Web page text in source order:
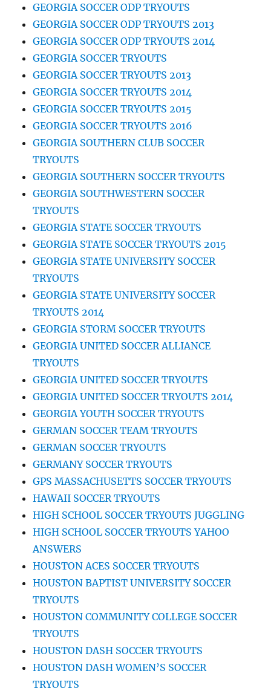
GEORGIA SOCCER ODP TRYOUTS
GEORGIA SOCCER ODP TRYOUTS 2013
GEORGIA SOCCER ODP TRYOUTS 2014
GEORGIA SOCCER TRYOUTS
GEORGIA SOCCER TRYOUTS 2013
GEORGIA SOCCER TRYOUTS 2014
GEORGIA SOCCER TRYOUTS 2015
GEORGIA SOCCER TRYOUTS 2016
GEORGIA SOUTHERN CLUB SOCCER
TRYOUTS
GEORGIA SOUTHERN SOCCER TRYOUTS
GEORGIA SOUTHWESTERN SOCCER
TRYOUTS
GEORGIA STATE SOCCER TRYOUTS
GEORGIA STATE SOCCER TRYOUTS 2015
GEORGIA STATE UNIVERSITY SOCCER
TRYOUTS
GEORGIA STATE UNIVERSITY SOCCER
TRYOUTS 2014
GEORGIA STORM SOCCER TRYOUTS
GEORGIA UNITED SOCCER ALLIANCE
TRYOUTS
GEORGIA UNITED SOCCER TRYOUTS
GEORGIA UNITED SOCCER TRYOUTS 2014
GEORGIA YOUTH SOCCER TRYOUTS
GERMAN SOCCER TEAM TRYOUTS
GERMAN SOCCER TRYOUTS
GERMANY SOCCER TRYOUTS
GPS MASSACHUSETTS SOCCER TRYOUTS
HAWAII SOCCER TRYOUTS
HIGH SCHOOL SOCCER TRYOUTS JUGGLING
HIGH SCHOOL SOCCER TRYOUTS YAHOO
ANSWERS
HOUSTON ACES SOCCER TRYOUTS
HOUSTON BAPTIST UNIVERSITY SOCCER
TRYOUTS
HOUSTON COMMUNITY COLLEGE SOCCER
TRYOUTS
HOUSTON DASH SOCCER TRYOUTS
HOUSTON DASH WOMEN’S SOCCER
TRYOUTS